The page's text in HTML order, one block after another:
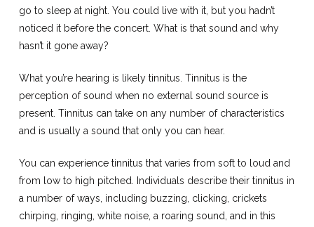
go to sleep at night. You could live with it, but you hadn’t
noticed it before the concert. What is that sound and why
hasn’t it gone away?
What you’re hearing is likely tinnitus. Tinnitus is the
perception of sound when no external sound source is
present. Tinnitus can take on any number of characteristics
and is usually a sound that only you can hear.
You can experience tinnitus that varies from soft to loud and
from low to high pitched. Individuals describe their tinnitus in
a number of ways, including buzzing, clicking, crickets
chirping, ringing, white noise, a roaring sound, and in this